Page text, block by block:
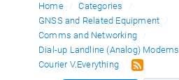
Home
Categories
GNSS and Related Equipment
Comms and Networking
Dial-up Landline (Analog) Modems
Courier V.Everything